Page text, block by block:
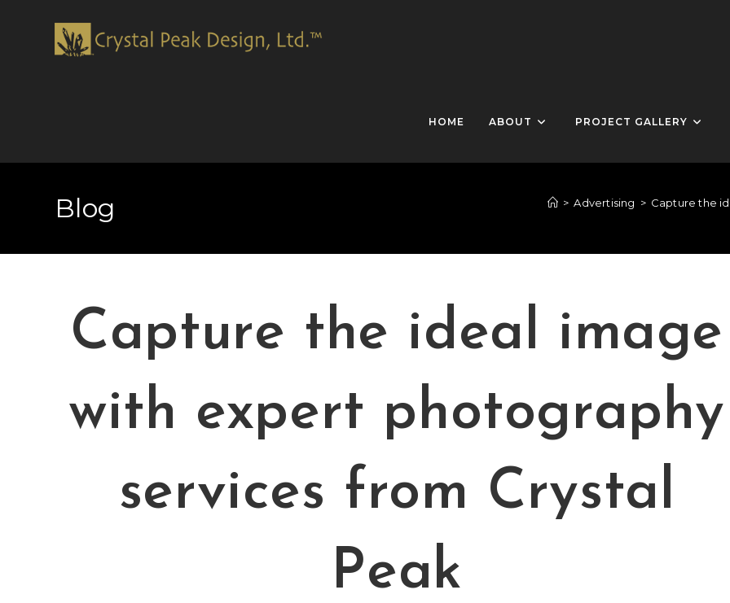
HOME ABOUT PROJECT GALLERY
Blog > Advertising > Capture the
Capture the ideal image
with expert photography
services from Crystal
Peak